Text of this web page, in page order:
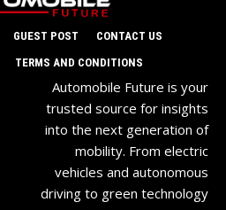
GUEST POST
CONTACT US
TERMS AND CONDITIONS
Automobile Future is your
trusted source for insights
into the next generation of
mobility. From electric
vehicles and autonomous
driving to green technology